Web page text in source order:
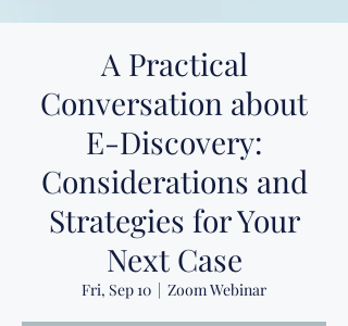
A Practical
Conversation about
E-Discovery:
Considerations and
Strategies for Your
Next Case
Fri, Sep 10
  |
Zoom Webinar